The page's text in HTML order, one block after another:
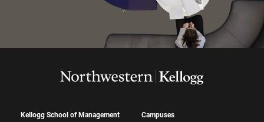
Kellogg School of Management
Campuses